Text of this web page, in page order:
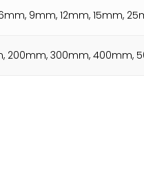
9mm, 12mm, 15mm,
200mm, 300mm, 400mm,